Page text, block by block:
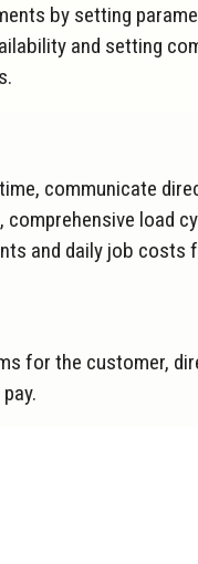
by setting
and setting
communicate
comprehensive load
and daily job costs
for the customer,